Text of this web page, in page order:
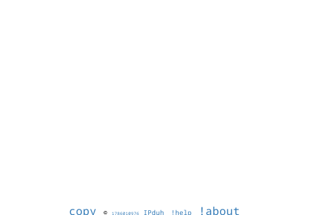
copy © 1786010976 IPduh !help !about